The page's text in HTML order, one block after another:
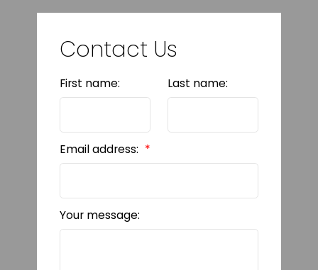
Contact Us
First name: Last name:
Email address:
Your message: